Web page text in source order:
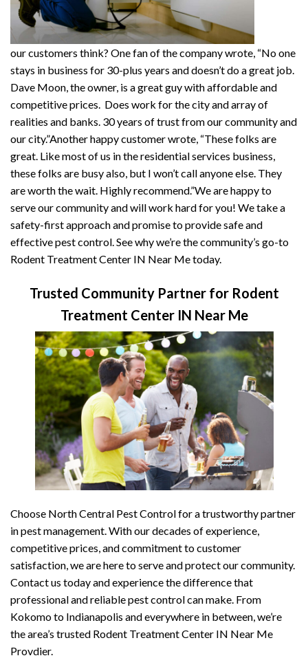
our customers think? One fan of the company wrote, “No one
stays in business for 30-plus years and doesn’t do a great job.
Dave Moon, the owner, is a great guy with affordable and
competitive prices. Does work for the city and array of
realities and banks. 30 years of trust from our community and
our city.”Another happy customer wrote, “These folks are
great. Like most of us in the residential services business,
these folks are busy also, but I won’t call anyone else. They
are worth the wait. Highly recommend.”We are happy to
serve our community and will work hard for you! We take a
safety-first approach and promise to provide safe and
effective pest control. See why we’re the community’s go-to
Rodent Treatment Center IN Near Me today.
Trusted Community Partner for Rodent
Treatment Center IN Near Me
Choose North Central Pest Control for a trustworthy partner
in pest management. With our decades of experience,
competitive prices, and commitment to customer
satisfaction, we are here to serve and protect our community.
Contact us today and experience the difference that
professional and reliable pest control can make. From
Kokomo to Indianapolis and everywhere in between, we’re
the area’s trusted Rodent Treatment Center IN Near Me
Provdier.